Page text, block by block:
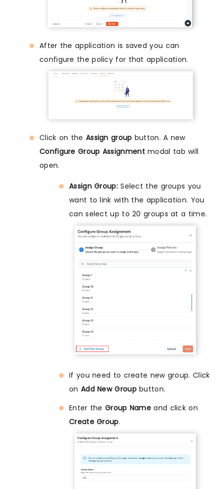
After the application is saved you can
configure the policy for that application.
Click on the Assign group button. A new
Configure Group Assignmentmodal tab will
open.
Assign Group:Select the groups you
want to link with the application. You
can select up to 20 groups at a time.
If you need to create new group. Click
on Add New Groupbutton.
Enter the Group Name and click on
Create Group.